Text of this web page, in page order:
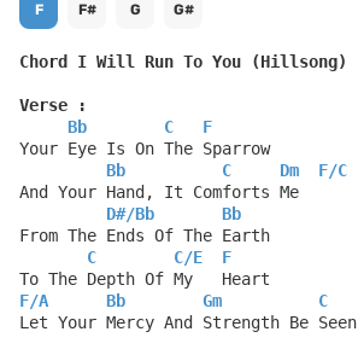
F F# G G#
Chord I Will Run To You (Hillsong)
Verse :
Bb
C
F
Your Eye Is On The Sparrow
Bb
C Dm F/C
And Your Hand, It Comforts Me
D#/Bb
Bb
From The Ends Of The Earth
C
C/E
F
To The Depth Of My   Heart
F/A Bb Gm
C
Let Your Mercy And Strength Be Seen